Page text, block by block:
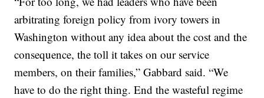
arbitrating foreign policy from ivory towers in
Washington without any idea about the cost and the
consequence, the toll it takes on our service
members, on their families,” Gabbard said. “We
have to do the right thing. End the wasteful regime